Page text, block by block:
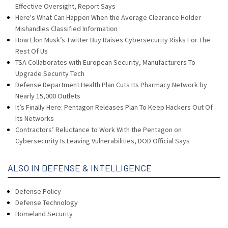
Effective Oversight, Report Says
Here's What Can Happen When the Average Clearance Holder
Mishandles Classified Information
How Elon Musk’s Twitter Buy Raises Cybersecurity Risks For The
Rest Of Us
TSA Collaborates with European Security, Manufacturers To
Upgrade Security Tech
Defense Department Health Plan Cuts Its Pharmacy Network by
Nearly 15,000 Outlets
It’s Finally Here: Pentagon Releases Plan To Keep Hackers Out Of
Its Networks
Contractors’ Reluctance to Work With the Pentagon on
Cybersecurity Is Leaving Vulnerabilities, DOD Official Says
ALSO IN DEFENSE & INTELLIGENCE
Defense Policy
Defense Technology
Homeland Security